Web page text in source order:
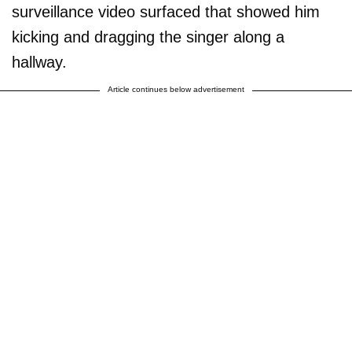
surveillance video surfaced that showed him
kicking and dragging the singer along a
hallway.
Article continues below advertisement